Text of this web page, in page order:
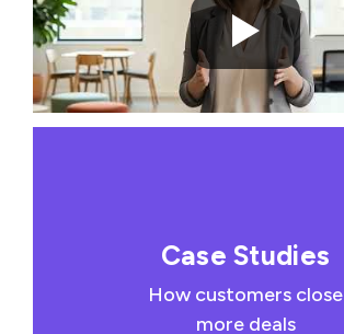
Case Studies
How customers close
more deals